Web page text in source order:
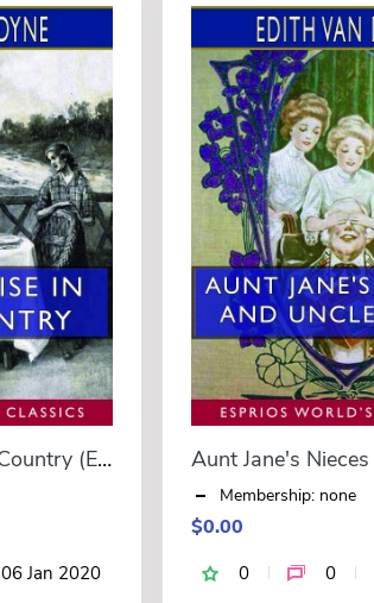
Mary Louise in the Country (Esprios Classics)
06 Jan 2020
Membership: none
$0.00
0 0